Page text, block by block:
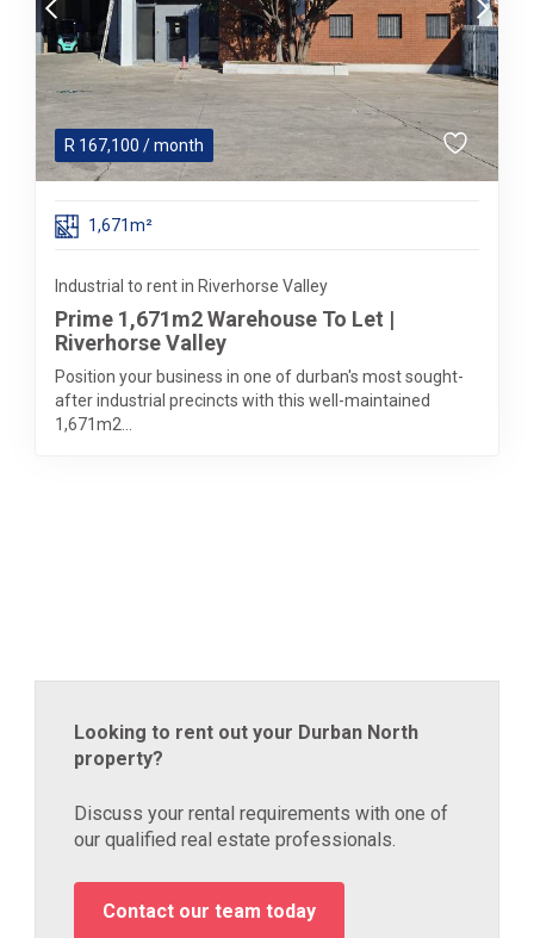
R 167,100 / month
1,671m²
Industrial to rent in Riverhorse Valley
Prime 1,671m2 Warehouse To Let |
Riverhorse Valley
Position your business in one of durban's most sought-
after industrial precincts with this well-maintained
1,671m2...
Looking to rent out your Durban North
property?
Discuss your rental requirements with one of
our qualified real estate professionals.
Contact our team today